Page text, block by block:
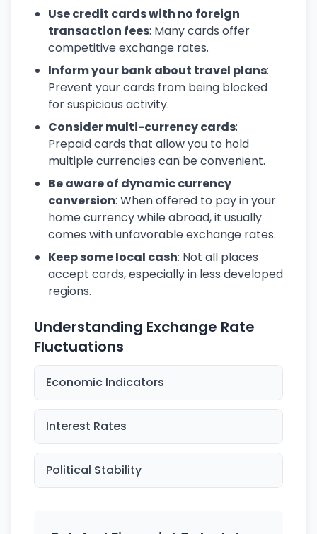
Use credit cards with no foreign
transaction fees: Many cards offer
competitive exchange rates.
Inform your bank about travel plans:
Prevent your cards from being blocked
for suspicious activity.
Consider multi-currency cards:
Prepaid cards that allow you to hold
multiple currencies can be convenient.
Be aware of dynamic currency
conversion: When offered to pay in your
home currency while abroad, it usually
comes with unfavorable exchange rates.
Keep some local cash: Not all places
accept cards, especially in less developed
regions.
Understanding Exchange Rate
Fluctuations
Economic Indicators
Interest Rates
Political Stability